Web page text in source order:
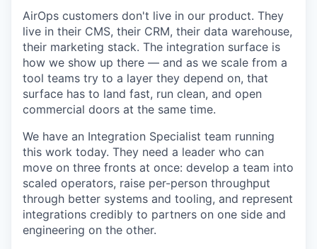
AirOps customers don't live in our product. They
live in their CMS, their CRM, their data warehouse,
their marketing stack. The integration surface is
how we show up there — and as we scale from a
tool teams try to a layer they depend on, that
surface has to land fast, run clean, and open
commercial doors at the same time.
We have an Integration Specialist team running
this work today. They need a leader who can
move on three fronts at once: develop a team into
scaled operators, raise per-person throughput
through better systems and tooling, and represent
integrations credibly to partners on one side and
engineering on the other.